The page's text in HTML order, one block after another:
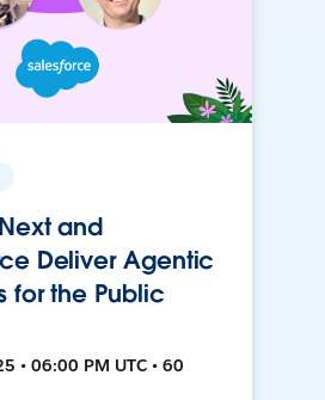
and
Deliver Agentic
for the Public
• 06:00 PM UTC • 60